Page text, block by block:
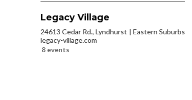
Legacy Village
24613 Cedar Rd., Lyndhurst
Eastern Suburbs
legacy-village.com
8 events